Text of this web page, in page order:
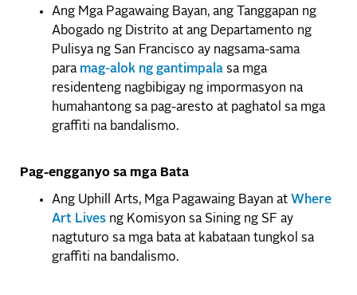
Ang Mga Pagawaing Bayan, ang Tanggapan ng
Abogado ng Distrito at ang Departamento ng
Pulisya ng San Francisco ay nagsama-sama
para mag-alok ng gantimpala sa mga
residenteng nagbibigay ng impormasyon na
humahantong sa pag-aresto at paghatol sa mga
graffiti na bandalismo.
Pag-engganyo sa mga Bata
Ang Uphill Arts, Mga Pagawaing Bayan at Where
Art Lives ng Komisyon sa Sining ng SF ay
nagtuturo sa mga bata at kabataan tungkol sa
graffiti na bandalismo.